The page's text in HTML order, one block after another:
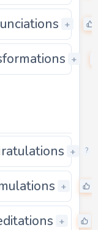
+
+
0 + ?
+
+